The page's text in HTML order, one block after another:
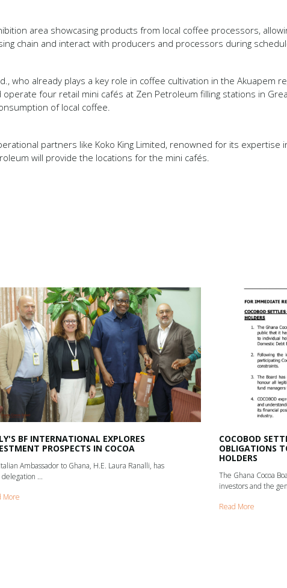
area showcasing products from local coffee processors,
chain and interact with producers and processors during
who already plays a key role in coffee cultivation in the Akuapem
four retail mini cafés at Zen Petroleum filling stations in
of local coffee.
partners like Koko King Limited, renowned for its expertise
will provide the locations for the mini cafés.
BF INTERNATIONAL EXPLORES
PROSPECTS IN COCOA
Ambassador to Ghana, H.E. Laura Ranalli, has
delegation ...
More
COCOBOD
OBLIGATIONS
HOLDERS
The Ghana Cocoa
investors and the
Read More